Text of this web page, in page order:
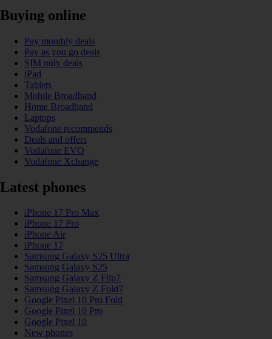
Buying online
Pay monthly deals
Pay as you go deals
SIM only deals
iPad
Tablets
Mobile Broadband
Home Broadband
Laptops
Vodafone recommends
Deals and offers
Vodafone EVO
Vodafone Xchange
Latest phones
iPhone 17 Pro Max
iPhone 17 Pro
iPhone Air
iPhone 17
Samsung Galaxy S25 Ultra
Samsung Galaxy S25
Samsung Galaxy Z Flip7
Samsung Galaxy Z Fold7
Google Pixel 10 Pro Fold
Google Pixel 10 Pro
Google Pixel 10
New phones